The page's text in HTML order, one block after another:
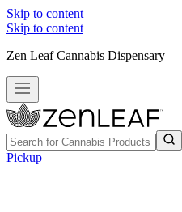
Skip to content
Skip to content
Zen Leaf Cannabis Dispensary
Pickup